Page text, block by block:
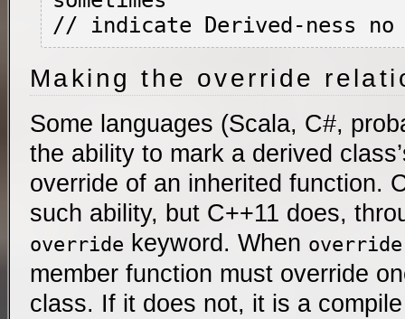
Making the override
Some languages (Scala, C#,
the ability to mark a derived
override of an inherited function.
such ability, but C++11 does,
override keyword. When override
member function must override
class. If it does not, it is a